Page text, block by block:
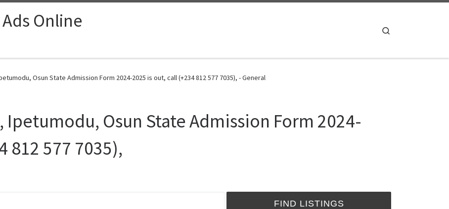
Online
Osun State Admission Form 2024-2025 is out, call (+234 812 577 7035), - General
Osun State Admission Form 2024-
812 577 7035),